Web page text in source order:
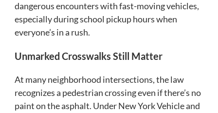
dangerous encounters with fast-moving vehicles,
especially during school pickup hours when
everyone’s in a rush.
Unmarked Crosswalks Still Matter
At many neighborhood intersections, the law
recognizes a pedestrian crossing even if there’s no
paint on the asphalt. Under New York Vehicle and